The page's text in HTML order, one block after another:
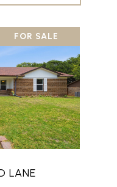
FOR SALE
LANE